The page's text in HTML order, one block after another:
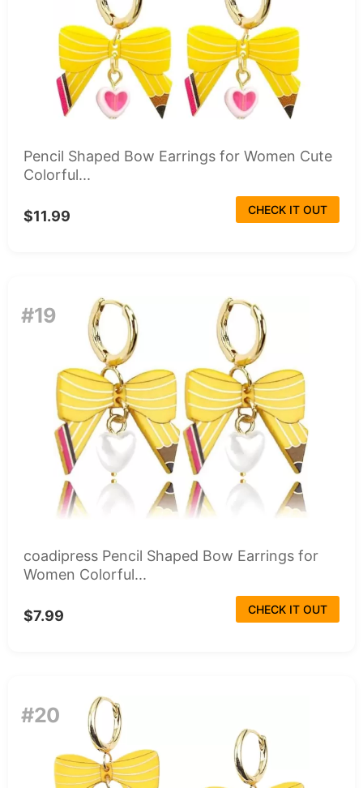
Pencil Shaped Bow Earrings for Women Cute
Colorful...
$11.99 CHECK IT OUT
#19
coadipress Pencil Shaped Bow Earrings for
Women Colorful...
$7.99 CHECK IT OUT
#20